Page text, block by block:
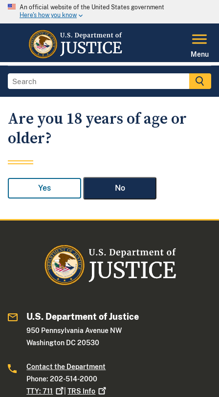
An official website of the United States government
Here's how you know
Menu
Are you 18 years of age or
older?
Yes No
U.S. Department of Justice
950 Pennsylvania Avenue NW
Washington DC 20530
Contact the Department
Phone: 202-514-2000
TTY:711 |TRS Info